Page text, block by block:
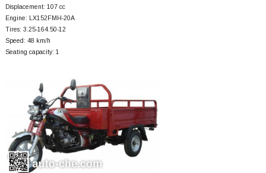
Displacement: 107 cc
Engine: LX152FMH-20A
Tires: 3.25-164.50-12
Speed: 48 km/h
Seating capacity: 1